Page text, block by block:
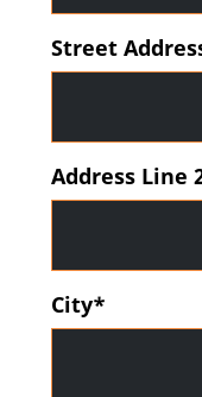
Street
Address Line
City*